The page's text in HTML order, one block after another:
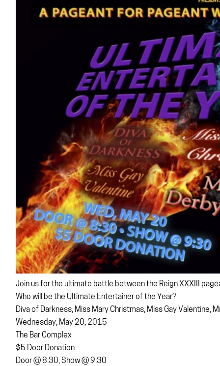
Join us for the ultimate battle between the Reign XXXIII
Who will be the Ultimate Entertainer of the Year?
Diva of Darkness, Miss Mary Christmas, Miss Gay Valentine,
Wednesday, May 20, 2015
The Bar Complex
$5 Door Donation
Door @ 8:30, Show @ 9:30